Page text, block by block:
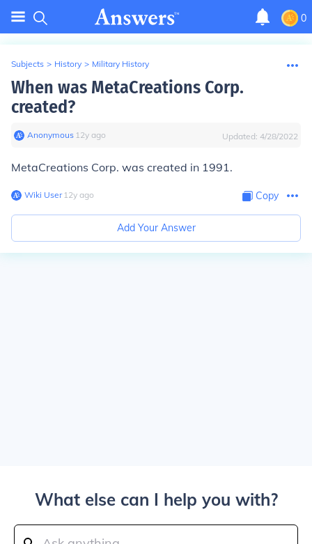
0
Subjects > History > Military History
When was MetaCreations Corp.
created?
Anonymous∙ 12y ago Updated: 4/28/2022
MetaCreations Corp. was created in 1991.
Wiki User∙12y ago Copy
Add Your Answer
What else can I help you with?